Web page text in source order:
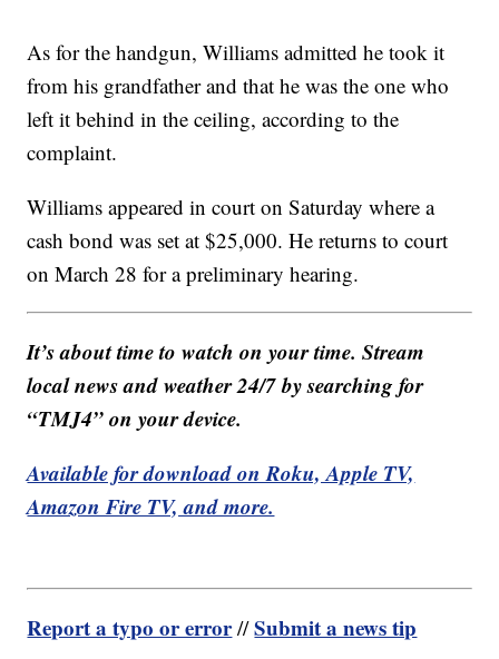
As for the handgun, Williams admitted he took it
from his grandfather and that he was the one who
left it behind in the ceiling, according to the
complaint.
Williams appeared in court on Saturday where a
cash bond was set at $25,000. He returns to court
on March 28 for a preliminary hearing.
It’s about time to watch on your time. Stream
local news and weather 24/7 by searching for
“TMJ4” on your device.
Available for download on Roku, Apple TV,
Amazon Fire TV, and more.
Report a typo or error//Submit a news tip